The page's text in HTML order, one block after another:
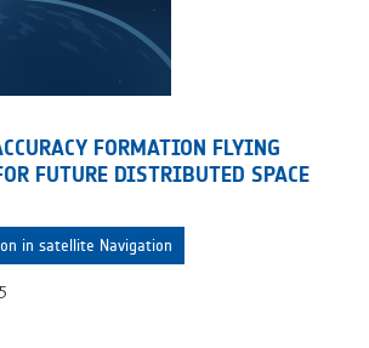
FORMATION FLYING
FUTURE DISTRIBUTED SPACE
in satellite Navigation